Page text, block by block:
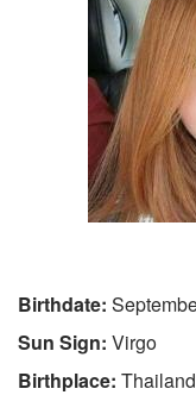
Birthdate:
Sun Sign: Virgo
Birthplace: Thailand